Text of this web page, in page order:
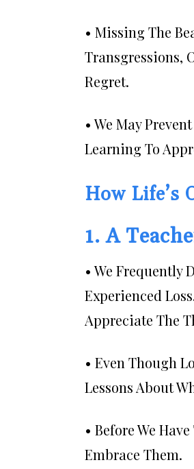
• Missing The
Transgressions,
Regret.
• We May
Learning To
How Life’s
1. A
• We Frequently
Experienced
Appreciate The
• Even Though
Lessons About
• Before We
Embrace Them.